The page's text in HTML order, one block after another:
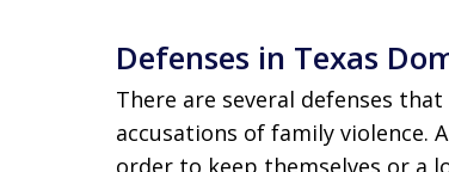
Defenses in Texas
There are several defenses
accusations of family violence.
order to keep themselves or a